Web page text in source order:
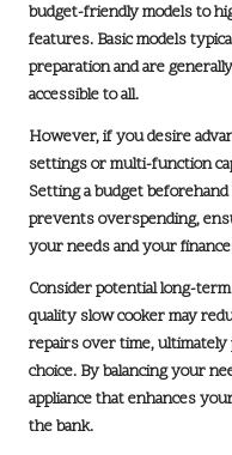
budget-friendlymodels to
features. Basic models
preparation and are
accessible to all.
However, if you desire
settings or multi-function
Setting a budget
prevents overspending,
your needs and your
Consider potential long-
quality slow cooker may
repairs over time,
choice. By balancing your
appliance that enhances
the bank.